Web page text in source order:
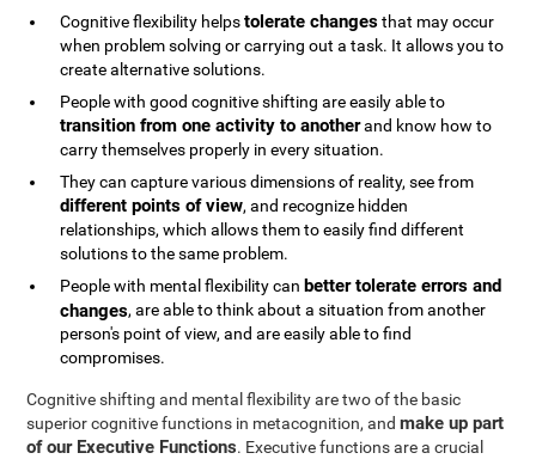
Cognitive flexibility helpstolerate changesthat may occur
when problem solving or carrying out a task. It allows you to
create alternative solutions.
People with good cognitive shifting are easily able to
transition from one activity to anotherand know how to
carry themselves properly in every situation.
They can capture various dimensions of reality, see from
different points of view, and recognize hidden
relationships, which allows them to easily find different
solutions to the same problem.
People with mental flexibility can better tolerate errors and
changes, are able to think about a situation from another
person's point of view, and are easily able to find
compromises.
Cognitive shifting and mental flexibility are two of the basic
superior cognitive functions in metacognition, andmake up part
of our Executive Functions. Executive functions are a crucial